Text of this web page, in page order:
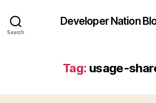
Search
Developer Nation
Tag: usage-